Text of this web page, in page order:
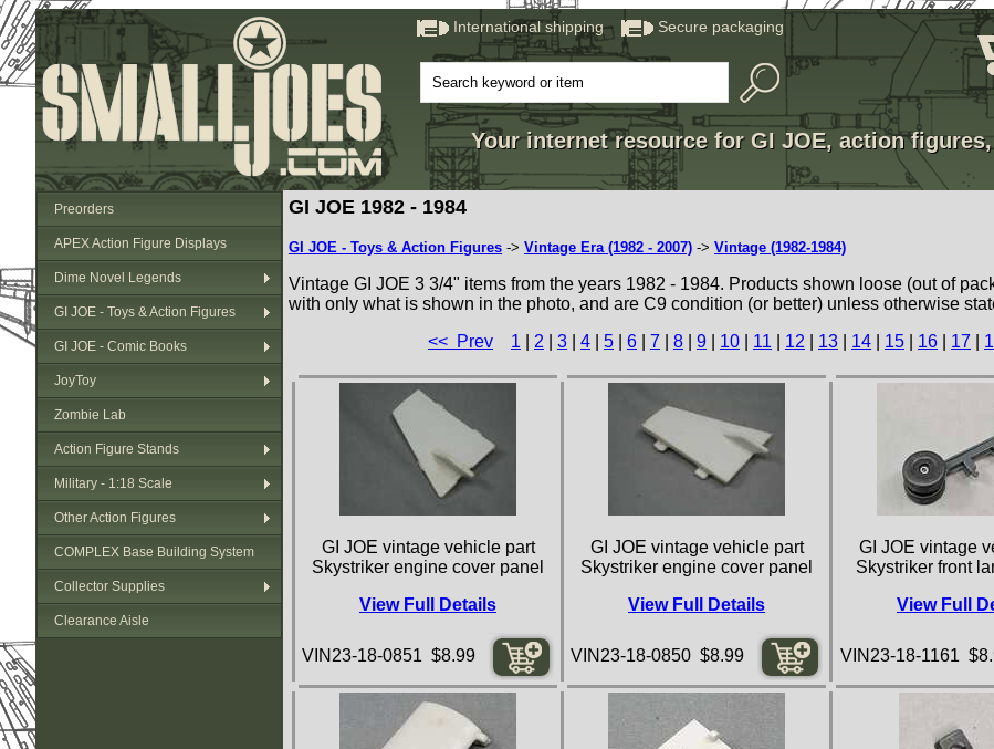
International shipping Secure packaging
Your internet resource for GI JOE, action
Preorders
APEX Action Figure Displays
Dime Novel Legends
GI JOE - Toys & Action Figures
GI JOE - Comic Books
JoyToy
Zombie Lab
Action Figure Stands
Military - 1:18 Scale
Other Action Figures
COMPLEX Base Building System
Collector Supplies
Clearance Aisle
GI JOE 1982 - 1984
GI JOE - Toys & Action Figures -> Vintage Era (1982 - 2007) -> Vintage (1982-1984)
Vintage GI JOE 3 3/4" items from the years 1982 - 1984. Products shown loose (out of
with only what is shown in the photo, and are C9 condition (or better) unless otherwise
<< Prev
1 2 3 4 5 6 7 8 9 10 11 12 13 14 15 16 17
GI JOE vintage vehicle part
Skystriker engine cover panel
View Full Details
VIN23-18-0851 $8.99
GI JOE vintage vehicle part
Skystriker engine cover panel
View Full Details
VIN23-18-0850 $8.99
GI JOE vintage
Skystriker front
View Full
VIN23-18-1161